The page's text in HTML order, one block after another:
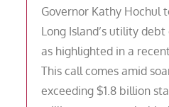
Governor Kathy Hochul
Long Island’s utility
as highlighted in a
This call comes amid
exceeding $1.8 billion